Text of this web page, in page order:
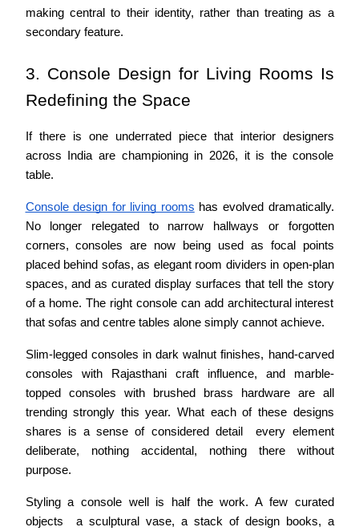
making central to their identity, rather than treating as a
secondary feature.
3. Console Design for Living Rooms Is
Redefining the Space
If there is one underrated piece that interior designers
across India are championing in 2026, it is the console
table.
Console design for living rooms has evolved dramatically.
No longer relegated to narrow hallways or forgotten
corners, consoles are now being used as focal points
placed behind sofas, as elegant room dividers in open-plan
spaces, and as curated display surfaces that tell the story
of a home. The right console can add architectural interest
that sofas and centre tables alone simply cannot achieve.
Slim-legged consoles in dark walnut finishes, hand-carved
consoles with Rajasthani craft influence, and marble-
topped consoles with brushed brass hardware are all
trending strongly this year. What each of these designs
shares is a sense of considered detail  every element
deliberate, nothing accidental, nothing there without
purpose.
Styling a console well is half the work. A few curated
objects  a sculptural vase, a stack of design books, a